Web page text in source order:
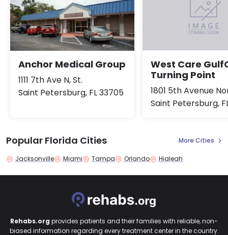
Anchor Medical Group
1111 7th Ave N, St.
Saint Petersburg, FL 33705
West Care
Turning Point
1801 5th Avenue
Saint Petersburg,
Popular Florida Cities More Cities
Jacksonville Miami Tampa Orlando Hialeah
Rehabs.org provides patients and their families with reliable, non-
biased information regarding every treatment center in the country.